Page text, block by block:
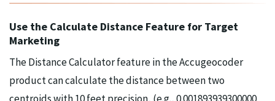
Use the Calculate Distance Feature for Target
Marketing
The Distance Calculator feature in the Accugeocoder
product can calculate the distance between two